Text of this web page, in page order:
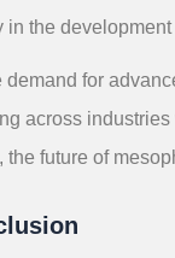
in the
demand for
across
the future of